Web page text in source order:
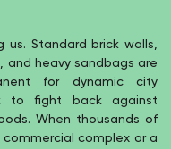
us. Standard brick walls,
heavy sandbags are
for dynamic city
to fight back against
When thousands of
complex or a